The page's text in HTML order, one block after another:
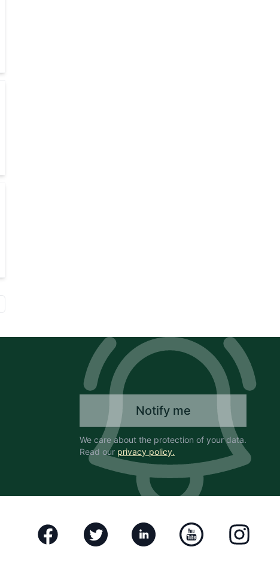
Notify me
We care about the protection of your data.
Read our privacy policy.
Facebook Twitter Linkedin Youtube Instagram